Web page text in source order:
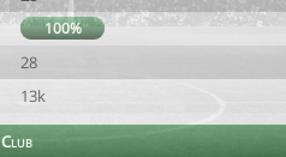
100%
28
13k
Club